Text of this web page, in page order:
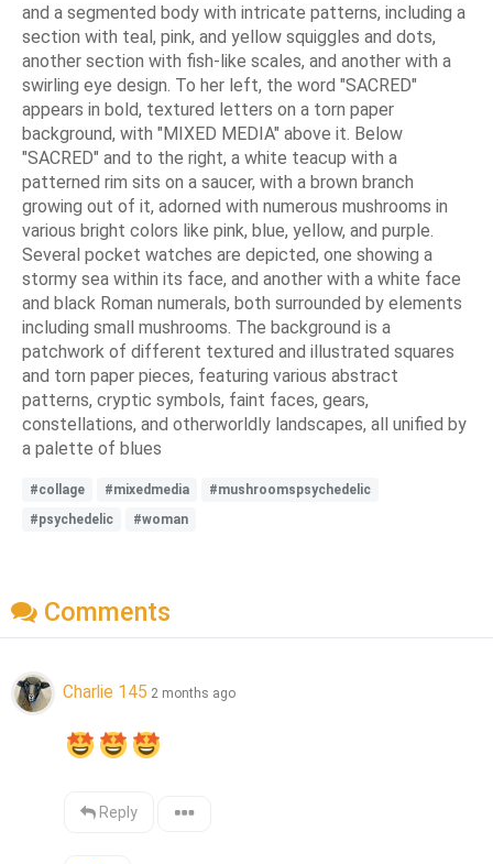
and a segmented body with intricate patterns, including a
section with teal, pink, and yellow squiggles and dots,
another section with fish-like scales, and another with a
swirling eye design. To her left, the word "SACRED"
appears in bold, textured letters on a torn paper
background, with "MIXED MEDIA" above it. Below
"SACRED" and to the right, a white teacup with a
patterned rim sits on a saucer, with a brown branch
growing out of it, adorned with numerous mushrooms in
various bright colors like pink, blue, yellow, and purple.
Several pocket watches are depicted, one showing a
stormy sea within its face, and another with a white face
and black Roman numerals, both surrounded by elements
including small mushrooms. The background is a
patchwork of different textured and illustrated squares
and torn paper pieces, featuring various abstract
patterns, cryptic symbols, faint faces, gears,
constellations, and otherworldly landscapes, all unified by
a palette of blues
#collage #mixedmedia
#mushroomspsychedelic
#psychedelic
#woman
Comments
Charlie 145 2 months ago
Reply